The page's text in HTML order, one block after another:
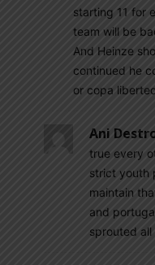
starting 11 for
team will be
And Heinze
continued he
or copa
Ani
true every
strict youth
maintain
and
sprouted